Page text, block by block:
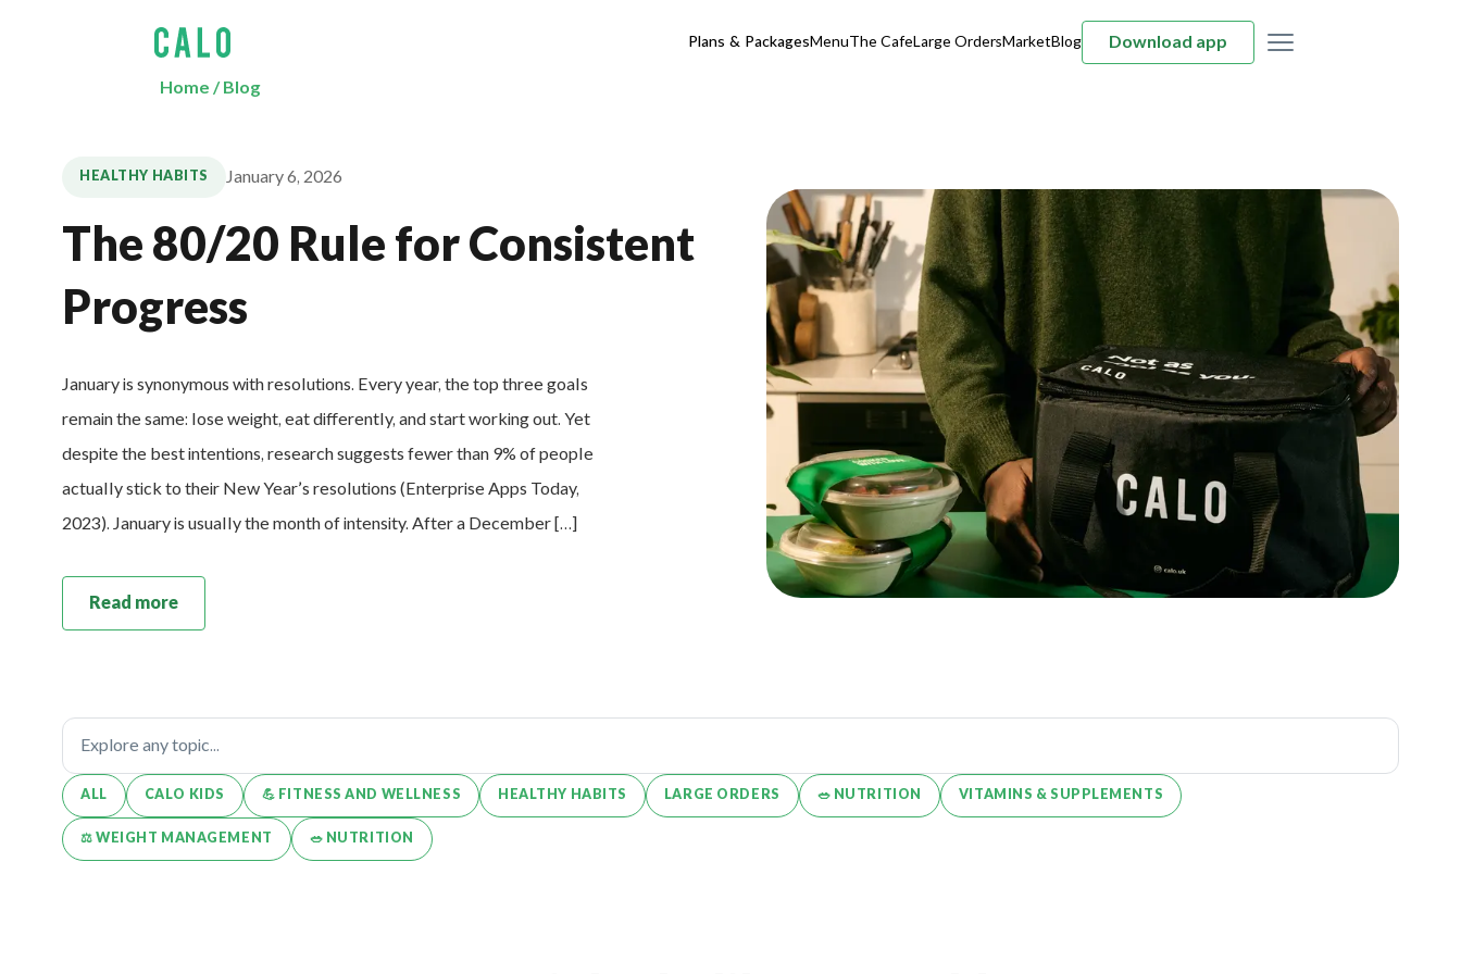
Plans & PackagesMenuThe CafeLarge OrdersMarketBlog Download app
Home /Blog
HEALTHY HABITS January 6, 2026
The 80/20 Rule for Consistent
Progress
January is synonymous with resolutions. Every year, the top three goals
remain the same: lose weight, eat differently, and start working out. Yet
despite the best intentions, research suggests fewer than 9% of people
actually stick to their New Year’s resolutions (Enterprise Apps Today,
2023). January is usually the month of intensity. After a December […]
Read more
ALL CALO KIDS 💪️ FITNESS AND WELLNESS HEALTHY HABITS LARGE ORDERS 🥗 NUTRITION VITAMINS & SUPPLEMENTS
⚖️ WEIGHT MANAGEMENT 🥗 NUTRITION